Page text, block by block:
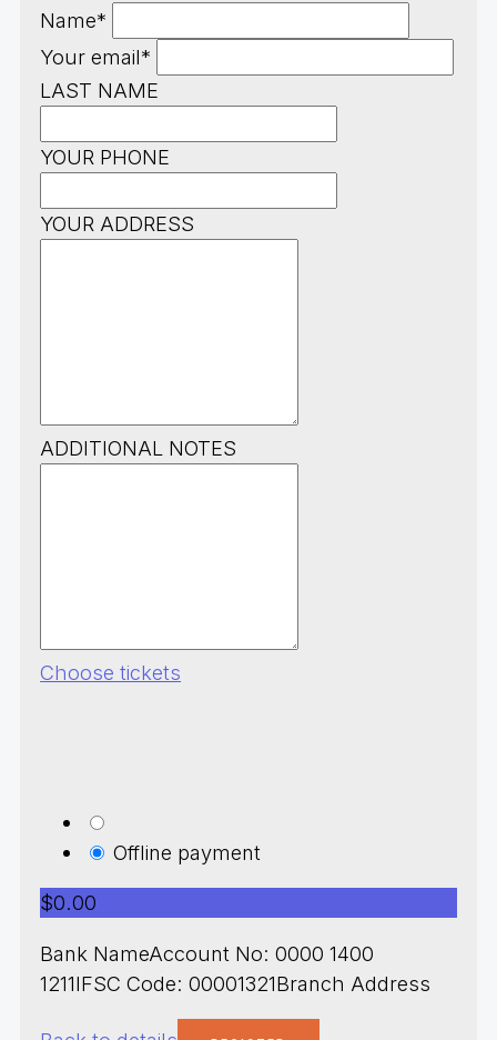
Name*
Your email*
LAST NAME
YOUR PHONE
YOUR ADDRESS
ADDITIONAL NOTES
Choose tickets
Offline payment
$0.00
Bank NameAccount No: 0000 1400
1211IFSC Code: 00001321Branch Address